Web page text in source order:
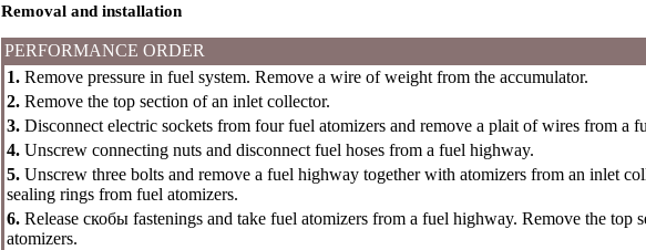
Removal and installation
PERFORMANCE ORDER
1. Remove pressure in fuel system. Remove a wire of weight from the accumulator.
2. Remove the top section of an inlet collector.
3. Disconnect electric sockets from four fuel atomizers and remove a plait of wires from a
4. Unscrew connecting nuts and disconnect fuel hoses from a fuel highway.
5. Unscrew three bolts and remove a fuel highway together with atomizers from an inlet
sealing rings from fuel atomizers.
6. Release скобы fastenings and take fuel atomizers from a fuel highway. Remove the top
atomizers.